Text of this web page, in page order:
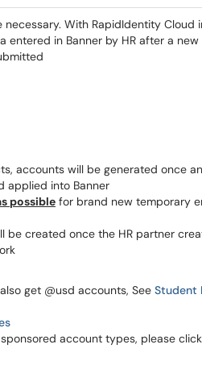
With RapidIdentity Cloud
in Banner by HR after a new
accounts will be generated once an
applied into Banner
possible for brand new temporary
created once the HR partner
get @usd accounts, See Student
account types, please